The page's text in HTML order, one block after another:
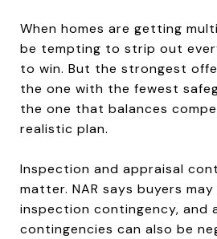
When homes are getting
be tempting to strip out
to win. But the strongest
the one with the fewest
the one that balances
realistic plan.
Inspection and appraisal
matter. NAR says buyers
inspection contingency, and
contingencies can also be